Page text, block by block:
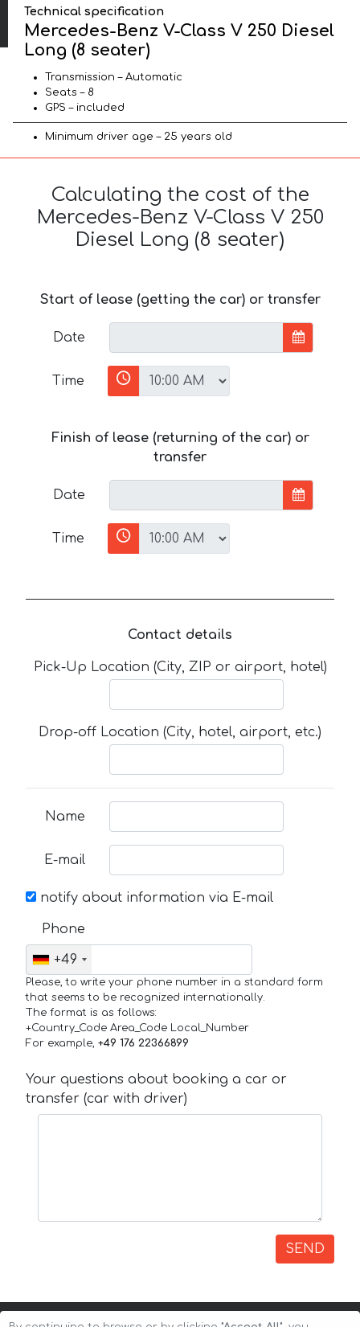
Technical specification
Mercedes-Benz V-Class V 250 Diesel
Long (8 seater)
Transmission – Automatic
Seats – 8
GPS – included
Minimum driver age – 25 years old
Calculating the cost of the
Mercedes-Benz V-Class V 250
Diesel Long (8 seater)
Start of lease (getting the car) or transfer
Date
Time
Finish of lease (returning of the car) or
transfer
Date
Time
Contact details
Pick-Up Location (City, ZIP or airport, hotel)
Drop-off Location (City, hotel, airport, etc.)
Name
E-mail
notify about information via E-mail
Phone
+49
Please, to write your phone number in a standard form
that seems to be recognized internationally.
The format is as follows:
+Country_Code Area_Code Local_Number
For example, +49 176 22366899
Your questions about booking a car or
transfer (car with driver)
SEND